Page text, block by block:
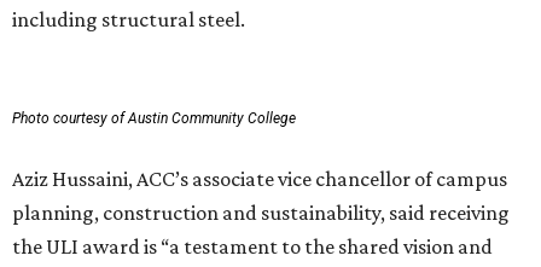
including structural steel.
Photo courtesy of Austin Community College
Aziz Hussaini, ACC’s associate vice chancellor of campus
planning, construction and sustainability, said receiving
the ULI award is “a testament to the shared vision and